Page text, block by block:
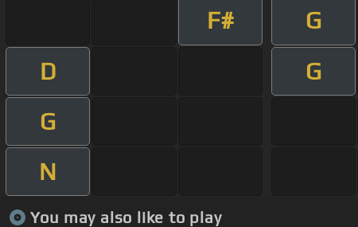
F# G
D
G
G
N
You may also like to play